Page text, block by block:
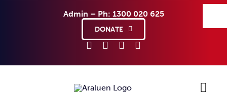
Admin – Ph: 1300 020 625
DONATE